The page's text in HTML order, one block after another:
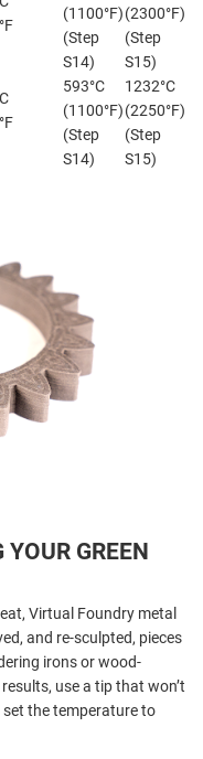
(1100°F)
(Step
S14)
(2300°F)
(Step
S15)
593°C
(1100°F)
(Step
S14)
1232°C
(2250°F)
(Step
S15)
GREEN
Virtual Foundry metal
and re-sculpted, pieces
irons or wood-
use a tip that won’t
the temperature to